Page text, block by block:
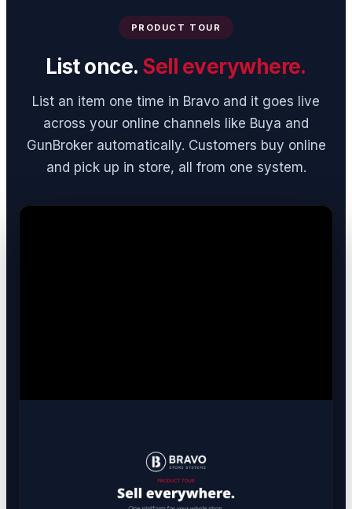
PRODUCT TOUR
List once. Sell everywhere.
List an item one time in Bravo and it goes live
across your online channels like Buya and
GunBroker automatically. Customers buy online
and pick up in store, all from one system.